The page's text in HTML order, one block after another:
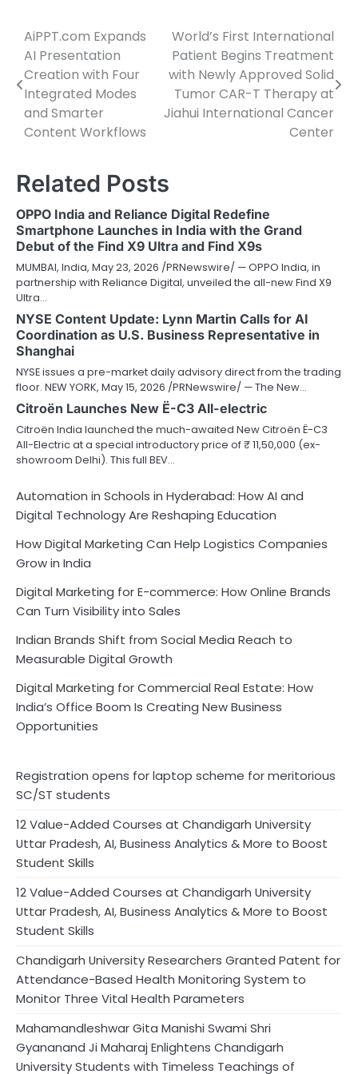
Post
navigation
AiPPT.com Expands
AI Presentation
Creation with Four
Integrated Modes
and Smarter
Content Workflows
World’s First International
Patient Begins Treatment
with Newly Approved Solid
Tumor CAR-T Therapy at
Jiahui International Cancer
Center
Related Posts
OPPO India and Reliance Digital Redefine
Smartphone Launches in India with the Grand
Debut of the Find X9 Ultra and Find X9s
MUMBAI, India, May 23, 2026 /PRNewswire/ — OPPO India, in
partnership with Reliance Digital, unveiled the all-new Find X9
Ultra…
NYSE Content Update: Lynn Martin Calls for AI
Coordination as U.S. Business Representative in
Shanghai
NYSE issues a pre-market daily advisory direct from the trading
floor. NEW YORK, May 15, 2026 /PRNewswire/ — The New…
Citroën Launches New Ë-C3 All-electric
Citroën India launched the much-awaited New Citroën Ë-C3
All-Electric at a special introductory price of ₹ 11,50,000 (ex-
showroom Delhi). This full BEV…
Automation in Schools in Hyderabad: How AI and
Digital Technology Are Reshaping Education
How Digital Marketing Can Help Logistics Companies
Grow in India
Digital Marketing for E-commerce: How Online Brands
Can Turn Visibility into Sales
Indian Brands Shift from Social Media Reach to
Measurable Digital Growth
Digital Marketing for Commercial Real Estate: How
India’s Office Boom Is Creating New Business
Opportunities
Registration opens for laptop scheme for meritorious
SC/ST students
12 Value-Added Courses at Chandigarh University
Uttar Pradesh, AI, Business Analytics & More to Boost
Student Skills
12 Value-Added Courses at Chandigarh University
Uttar Pradesh, AI, Business Analytics & More to Boost
Student Skills
Chandigarh University Researchers Granted Patent for
Attendance-Based Health Monitoring System to
Monitor Three Vital Health Parameters
Mahamandleshwar Gita Manishi Swami Shri
Gyananand Ji Maharaj Enlightens Chandigarh
University Students with Timeless Teachings of